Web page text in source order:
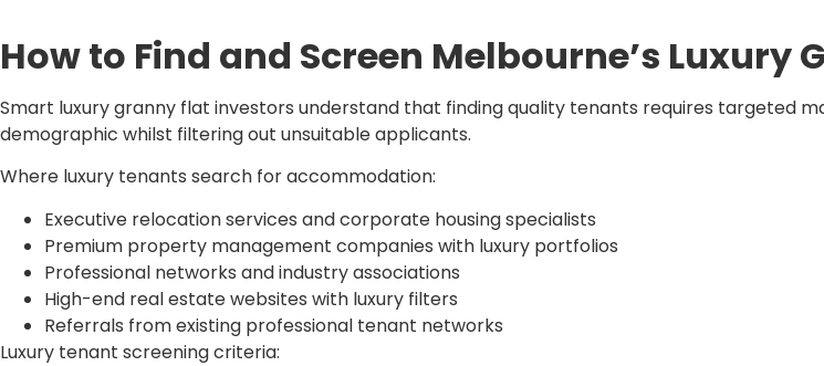
How to Find and Screen Melbourne’s Luxury
Smart luxury granny flat investors understand that finding quality tenants requires targeted
demographic whilst filtering out unsuitable applicants.
Where luxury tenants search for accommodation:
Executive relocation services and corporate housing specialists
Premium property management companies with luxury portfolios
Professional networks and industry associations
High-end real estate websites with luxury filters
Referrals from existing professional tenant networks
Luxury tenant screening criteria: